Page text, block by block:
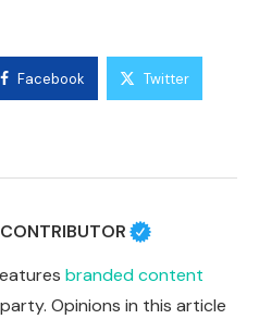
Facebook Twitter
branded content
Opinions in this article